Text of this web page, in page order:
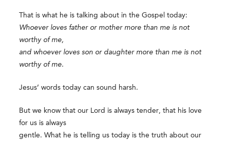
That is what he is talking about in the Gospel today:
Whoever loves father or mother more than me is not
worthy of me,
and whoever loves son or daughter more than me is not
worthy of me.
Jesus’ words today can sound harsh.
But we know that our Lord is always tender, that his love
for us is always
gentle. What he is telling us today is the truth about our